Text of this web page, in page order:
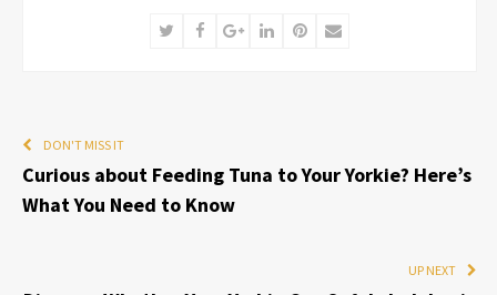
TwitterFacebookGoogle+LinkedInPinterest
Email
DON'T MISS IT
Curious about Feeding Tuna to Your Yorkie? Here’s
What You Need to Know
UP NEXT